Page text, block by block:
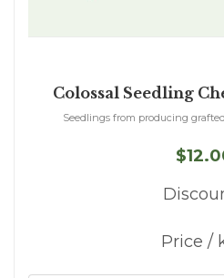
Colossal Seedling
Seedlings from producing
Price /